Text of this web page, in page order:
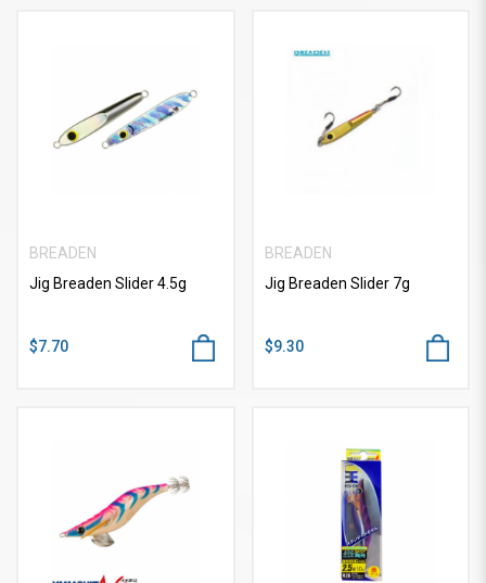
BREADEN
Jig Breaden Slider 4.5g
$7.70
BREADEN
Jig Breaden Slider 7g
$9.30